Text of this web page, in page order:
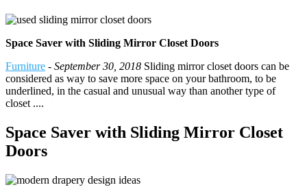
Space Saver with Sliding Mirror Closet Doors
Furniture - September 30, 2018 Sliding mirror closet doors can be
considered as way to save more space on your bathroom, to be
underlined, in the casual and unusual way than another type of
closet ....
Space Saver with Sliding Mirror Closet
Doors